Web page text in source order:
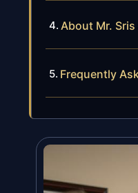
About Mr. Sris
Frequently